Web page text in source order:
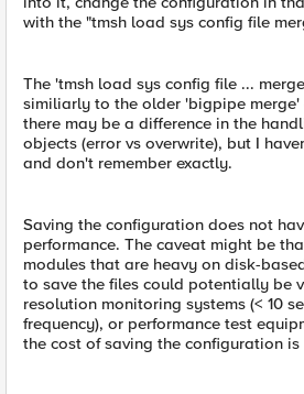
with the "tmsh load sys config file
The 'tmsh load sys config file ...
similiarly to the older 'bigpipe
there may be a difference in the
objects (error vs overwrite), but I
and don't remember exactly.
Saving the configuration does not
performance. The caveat might be
modules that are heavy on disk-
to save the files could potentially be
resolution monitoring systems (< 10
frequency), or performance test
the cost of saving the configuration